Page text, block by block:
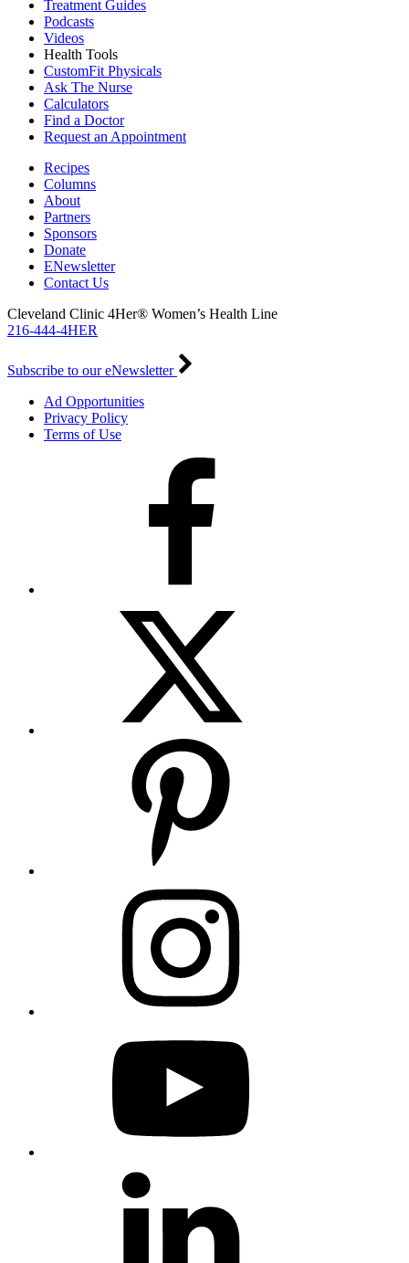
Treatment Guides
Podcasts
Videos
Health Tools
CustomFit Physicals
Ask The Nurse
Calculators
Find a Doctor
Request an Appointment
Recipes
Columns
About
Partners
Sponsors
Donate
ENewsletter
Contact Us
Cleveland Clinic 4Her® Women’s Health Line
216-444-4HER
Subscribe to our eNewsletter
Ad Opportunities
Privacy Policy
Terms of Use